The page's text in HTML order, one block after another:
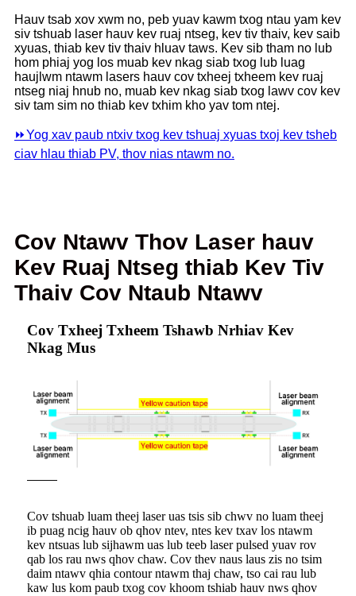
Hauv tsab xov xwm no, peb yuav kawm txog ntau yam kev
siv tshuab laser hauv kev ruaj ntseg, kev tiv thaiv, kev saib
xyuas, thiab kev tiv thaiv hluav taws. Kev sib tham no lub
hom phiaj yog los muab kev nkag siab txog lub luag
haujlwm ntawm lasers hauv cov txheej txheem kev ruaj
ntseg niaj hnub no, muab kev nkag siab txog lawv cov kev
siv tam sim no thiab kev txhim kho yav tom ntej.
⏩Yog xav paub ntxiv txog kev tshuaj xyuas txoj kev tsheb
ciav hlau thiab PV, thov nias ntawm no.
Cov Ntawv Thov Laser hauv
Kev Ruaj Ntseg thiab Kev Tiv
Thaiv Cov Ntaub Ntawv
Cov Txheej Txheem Tshawb Nrhiav Kev
Nkag Mus
Cov tshuab luam theej laser uas tsis sib chwv no luam theej
ib puag ncig hauv ob qhov ntev, ntes kev txav los ntawm
kev ntsuas lub sijhawm uas lub teeb laser pulsed yuav rov
qab los rau nws qhov chaw. Cov thev naus laus zis no tsim
daim ntawv qhia contour ntawm thaj chaw, tso cai rau lub
kaw lus kom paub txog cov khoom tshiab hauv nws qhov